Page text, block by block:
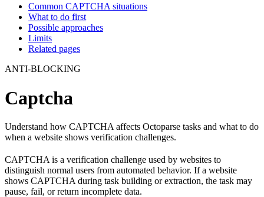
Common CAPTCHA situations
What to do first
Possible approaches
Limits
Related pages
ANTI-BLOCKING
Captcha
Understand how CAPTCHA affects Octoparse tasks and what to do
when a website shows verification challenges.
CAPTCHA is a verification challenge used by websites to
distinguish normal users from automated behavior. If a website
shows CAPTCHA during task building or extraction, the task may
pause, fail, or return incomplete data.